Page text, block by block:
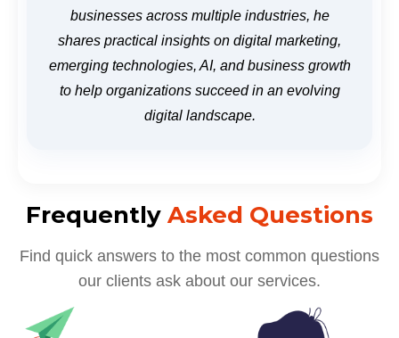
businesses across multiple industries, he
shares practical insights on digital marketing,
emerging technologies, AI, and business growth
to help organizations succeed in an evolving
digital landscape.
Frequently Asked Questions
Find quick answers to the most common questions
our clients ask about our services.